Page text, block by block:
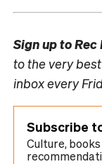
Sign up toRec
to the very
inbox every
Subscribe
Culture,